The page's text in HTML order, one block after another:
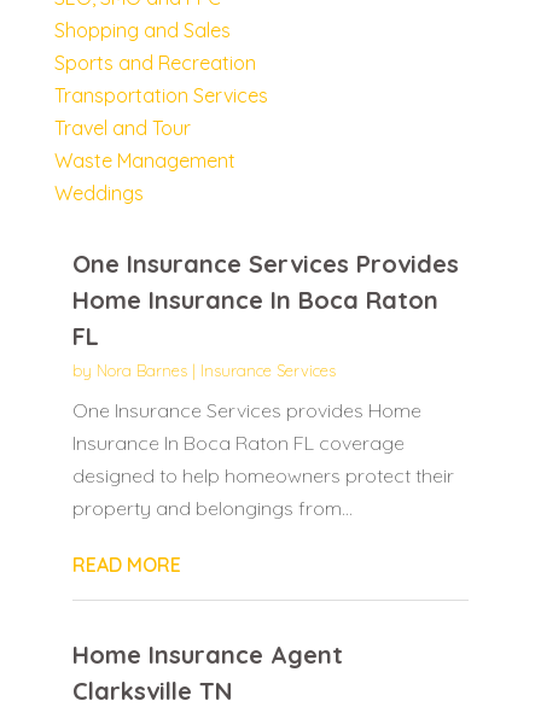
Shopping and Sales
Sports and Recreation
Transportation Services
Travel and Tour
Waste Management
Weddings
One Insurance Services Provides
Home Insurance In Boca Raton
FL
by Nora Barnes| Insurance Services
One Insurance Services provides Home
Insurance In Boca Raton FL coverage
designed to help homeowners protect their
property and belongings from...
READ MORE
Home Insurance Agent
Clarksville TN